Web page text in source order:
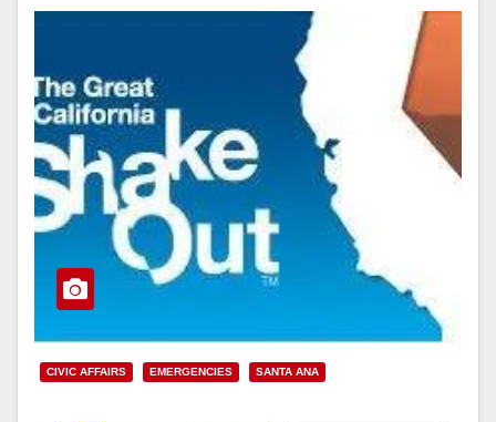
CIVIC AFFAIRS EMERGENCIES SANTA ANA